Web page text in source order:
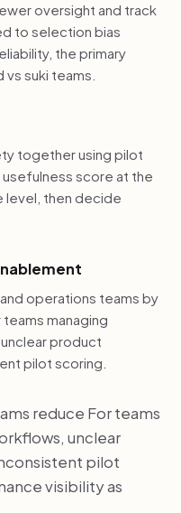
oversight and track
to selection bias
the primary
suki teams.
together using pilot
usefulness score at the
level, then decide
and operations teams by
managing
product
pilot scoring.
reduce For teams
unclear
pilot
visibility as